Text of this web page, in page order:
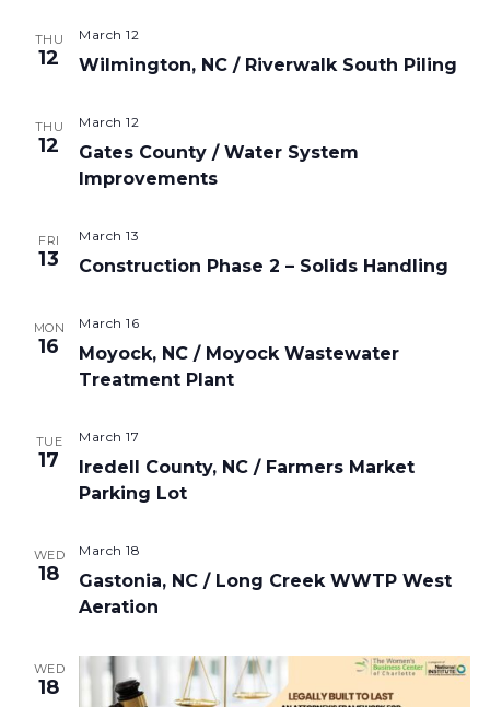
THU
12 Wilmington, NC / Riverwalk South Piling
March 12
THU
12
Gates County / Water System
Improvements
March 12
FRI
13 Construction Phase 2 – Solids Handling
March 13
MON
16
Moyock, NC / Moyock Wastewater
Treatment Plant
March 16
TUE
17
Iredell County, NC / Farmers Market
Parking Lot
March 17
WED
18
Gastonia, NC / Long Creek WWTP West
Aeration
March 18
WED
18